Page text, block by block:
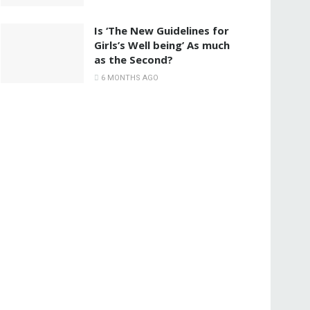
Is ‘The New Guidelines for
Girls’s Well being’ As much
as the Second?
6 MONTHS AGO